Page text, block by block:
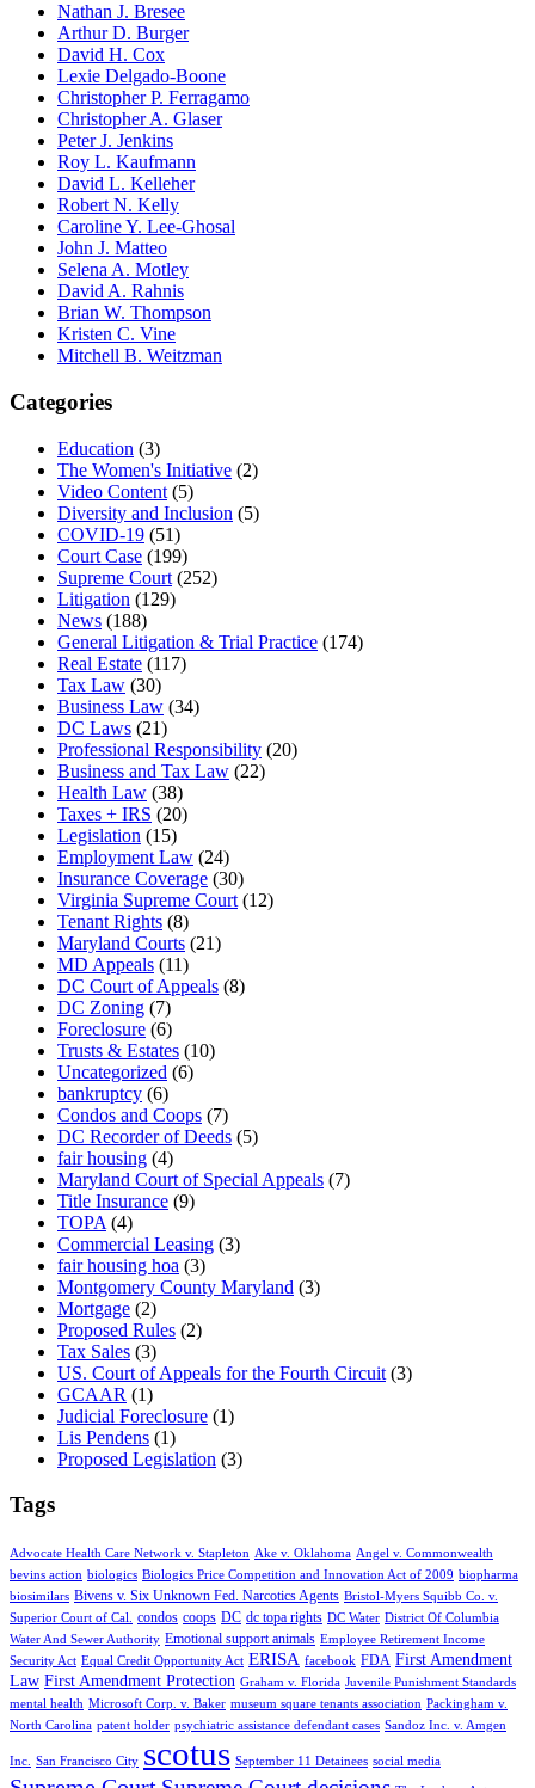
Nathan J. Bresee
Arthur D. Burger
David H. Cox
Lexie Delgado-Boone
Christopher P. Ferragamo
Christopher A. Glaser
Peter J. Jenkins
Roy L. Kaufmann
David L. Kelleher
Robert N. Kelly
Caroline Y. Lee-Ghosal
John J. Matteo
Selena A. Motley
David A. Rahnis
Brian W. Thompson
Kristen C. Vine
Mitchell B. Weitzman
Categories
Education (3)
The Women's Initiative (2)
Video Content (5)
Diversity and Inclusion (5)
COVID-19 (51)
Court Case (199)
Supreme Court (252)
Litigation (129)
News (188)
General Litigation & Trial Practice (174)
Real Estate (117)
Tax Law (30)
Business Law (34)
DC Laws (21)
Professional Responsibility (20)
Business and Tax Law (22)
Health Law (38)
Taxes + IRS (20)
Legislation (15)
Employment Law (24)
Insurance Coverage (30)
Virginia Supreme Court (12)
Tenant Rights (8)
Maryland Courts (21)
MD Appeals (11)
DC Court of Appeals (8)
DC Zoning (7)
Foreclosure (6)
Trusts & Estates (10)
Uncategorized (6)
bankruptcy (6)
Condos and Coops (7)
DC Recorder of Deeds (5)
fair housing (4)
Maryland Court of Special Appeals (7)
Title Insurance (9)
TOPA (4)
Commercial Leasing (3)
fair housing hoa (3)
Montgomery County Maryland (3)
Mortgage (2)
Proposed Rules (2)
Tax Sales (3)
US. Court of Appeals for the Fourth Circuit (3)
GCAAR (1)
Judicial Foreclosure (1)
Lis Pendens (1)
Proposed Legislation (3)
Tags
Advocate Health Care Network v. Stapleton Ake v. Oklahoma Angel v. Commonwealth
bevins action biologics Biologics Price Competition and Innovation Act of 2009 biopharma
biosimilars Bivens v. Six Unknown Fed. Narcotics Agents Bristol-Myers Squibb Co. v.
Superior Court of Cal.
condos coops DC dc topa rights DC Water District Of Columbia
Water And Sewer Authority Emotional support animals Employee Retirement Income
Security Act Equal Credit Opportunity Act ERISA facebook FDA First Amendment
Law First Amendment Protection Graham v. Florida Juvenile Punishment Standards
mental health Microsoft Corp. v. Baker museum square tenants association Packingham v.
North Carolina patent holder psychiatric assistance defendant cases Sandoz Inc. v. Amgen
Inc. San Francisco City scotus September 11 Detainees social media